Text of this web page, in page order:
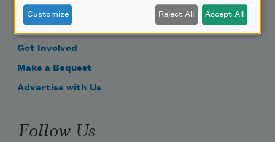
Become a Member
Get Involved
Make a Bequest
Advertise with Us
Follow Us
Customize Reject All Accept All